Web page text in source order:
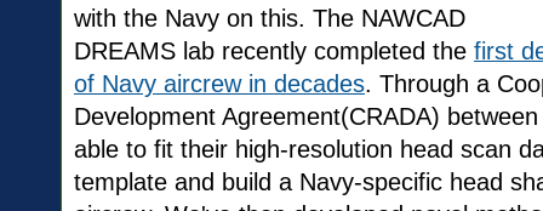
with the Navy on this. The NAWCAD
DREAMS lab recently completed the first
of Navy aircrew in decades. Through a
Development Agreement(CRADA)
able to fit their high-resolution head scan
template and build a Navy-specific head